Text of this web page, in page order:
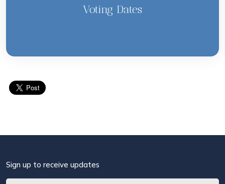
Voting Dates
Sign up to receive updates